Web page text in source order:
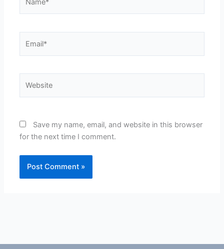
Save my name, email, and website in this browser
for the next time I comment.